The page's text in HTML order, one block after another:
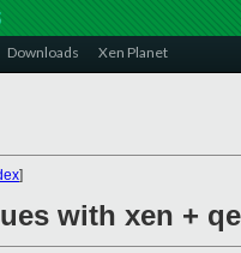
Downloads Xen Planet
]
with xen +